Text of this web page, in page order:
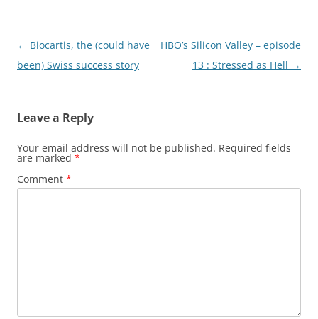
Post
navigation
← Biocartis, the (could have
been) Swiss success story
HBO’s Silicon Valley – episode
13 : Stressed as Hell →
Leave a Reply
Your email address will not be published. Required fields
are marked *
Comment *